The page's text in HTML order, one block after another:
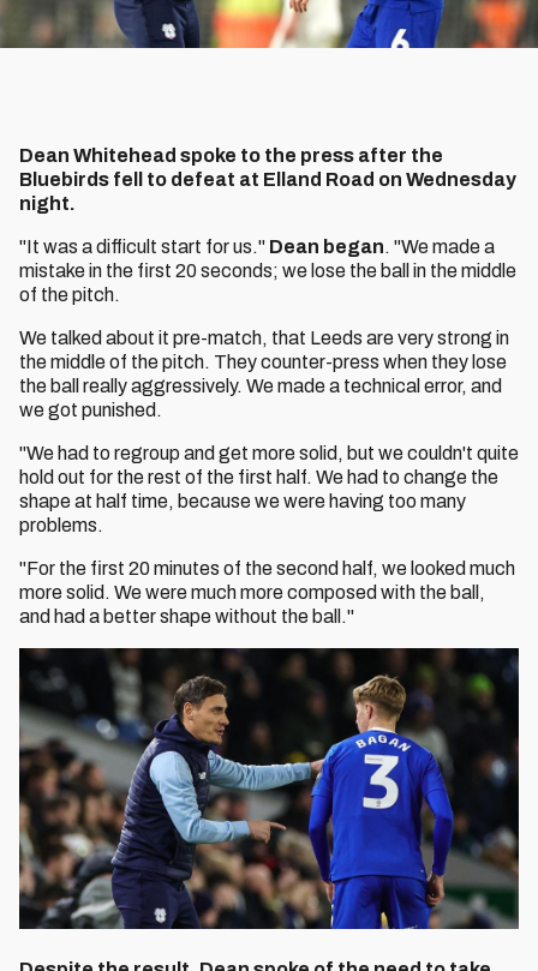
Dean Whitehead spoke to the press after the
Bluebirds fell to defeat at Elland Road on Wednesday
night.
"It was a difficult start for us." Dean began. "We made a
mistake in the first 20 seconds; we lose the ball in the middle
of the pitch.
We talked about it pre-match, that Leeds are very strong in
the middle of the pitch. They counter-press when they lose
the ball really aggressively. We made a technical error, and
we got punished.
"We had to regroup and get more solid, but we couldn't quite
hold out for the rest of the first half. We had to change the
shape at half time, because we were having too many
problems.
"For the first 20 minutes of the second half, we looked much
more solid. We were much more composed with the ball,
and had a better shape without the ball."